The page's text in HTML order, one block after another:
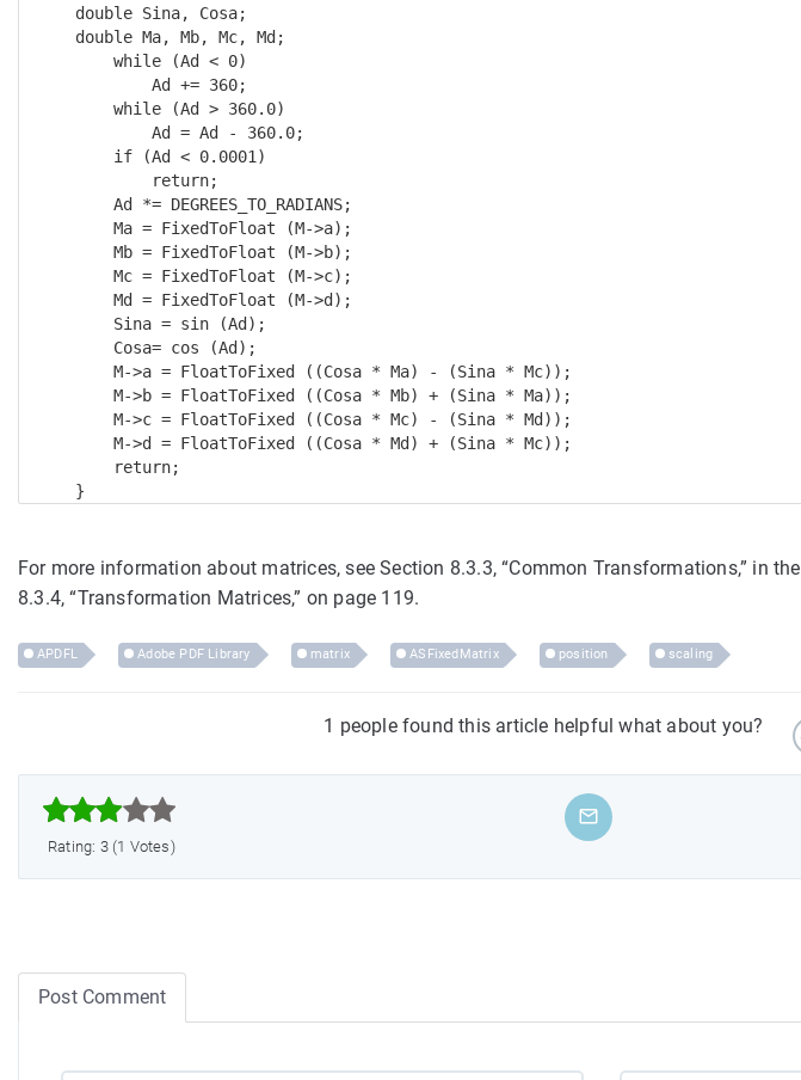
    double Sina, Cosa;
    double Ma, Mb, Mc, Md;
        while (Ad < 0)
            Ad += 360;
        while (Ad > 360.0)
            Ad = Ad - 360.0;
        if (Ad < 0.0001)
            return;
        Ad *= DEGREES_TO_RADIANS;
        Ma = FixedToFloat (M->a);
        Mb = FixedToFloat (M->b);
        Mc = FixedToFloat (M->c);
        Md = FixedToFloat (M->d);
        Sina = sin (Ad);
        Cosa= cos (Ad);
        M->a = FloatToFixed ((Cosa * Ma) - (Sina * Mc));
        M->b = FloatToFixed ((Cosa * Mb) + (Sina * Ma));
        M->c = FloatToFixed ((Cosa * Mc) - (Sina * Md));
        M->d = FloatToFixed ((Cosa * Md) + (Sina * Mc));
        return;
    }
For more information about matrices, see Section 8.3.3, “Common Transformations,” in the
8.3.4, “Transformation Matrices,” on page 119.
APDFL Adobe PDF Library matrix ASFixedMatrix position scaling
1 people found this article helpful what about you?



Rating: 3 (1 Votes)
Post Comment